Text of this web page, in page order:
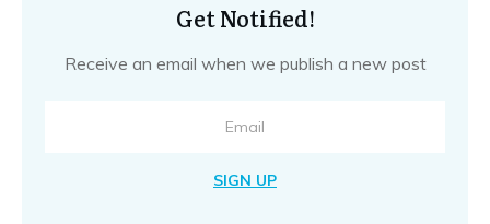
Get Notified!
Receive an email when we publish a new post
SIGN UP